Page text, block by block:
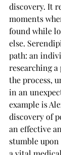
discovery. It
moments
found while
else.
path: an
researching
the process,
in an
example is
discovery of
an effective
stumble upon